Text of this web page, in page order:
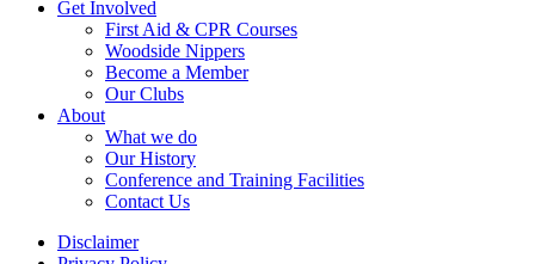
Get Involved
First Aid & CPR Courses
Woodside Nippers
Become a Member
Our Clubs
About
What we do
Our History
Conference and Training Facilities
Contact Us
Disclaimer